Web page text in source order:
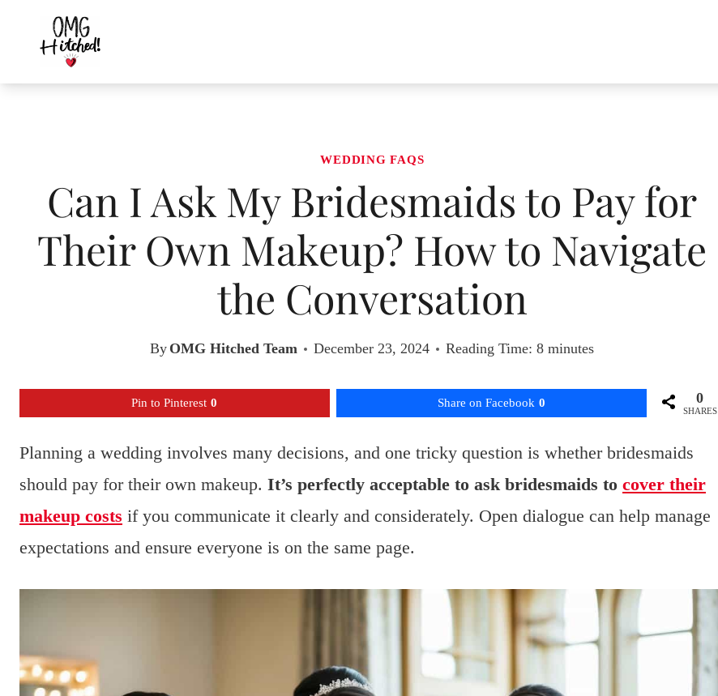
content
WEDDING FAQS
Can I Ask My Bridesmaids to Pay for
Their Own Makeup? How to Navigate
the Conversation
By OMG Hitched Team December 23, 2024 Reading Time: 8minutes
Pin to Pinterest 0 Share on Facebook 0 0
SHARES
Planning a wedding involves many decisions, and one tricky question is whether bridesmaids
should pay for their own makeup. It’s perfectly acceptable to ask bridesmaids to cover their
makeup costs if you communicate it clearly and considerately. Open dialogue can help manage
expectations and ensure everyone is on the same page.